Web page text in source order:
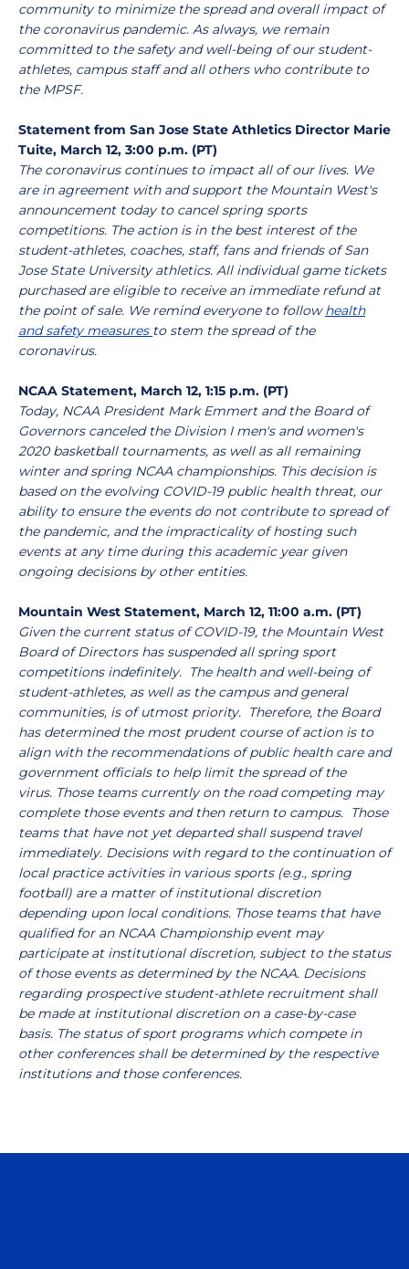
community to minimize the spread and overall impact of
the coronavirus pandemic. As always, we remain
committed to the safety and well-being of our student-
athletes, campus staff and all others who contribute to
the MPSF.
Statement from San Jose State Athletics Director Marie
Tuite, March 12, 3:00 p.m. (PT)
The coronavirus continues to impact all of our lives. We
are in agreement with and support the Mountain West's
announcement today to cancel spring sports
competitions. The action is in the best interest of the
student-athletes, coaches, staff, fans and friends of San
Jose State University athletics. All individual game tickets
purchased are eligible to receive an immediate refund at
the point of sale. We remind everyone to followhealth
and safety measures to stem the spread of the
coronavirus.
NCAA Statement, March 12, 1:15 p.m. (PT)
Today, NCAA President Mark Emmert and the Board of
Governors canceled the Division I men's and women's
2020 basketball tournaments, as well as all remaining
winter and spring NCAA championships. This decision is
based on the evolving COVID-19 public health threat, our
ability to ensure the events do not contribute to spread of
the pandemic, and the impracticality of hosting such
events at any time during this academic year given
ongoing decisions by other entities.
Mountain West Statement, March 12, 11:00 a.m. (PT)
Given the current status of COVID-19, the Mountain West
Board of Directors has suspended all spring sport
competitions indefinitely. The health and well-being of
student-athletes, as well as the campus and general
communities, is of utmost priority. Therefore, the Board
has determined the most prudent course of action is to
align with the recommendations of public health care and
government officials to help limit the spread of the
virus. Those teams currently on the road competing may
complete those events and then return to campus. Those
teams that have not yet departed shall suspend travel
immediately. Decisions with regard to the continuation of
local practice activities in various sports (e.g., spring
football) are a matter of institutional discretion
depending upon local conditions. Those teams that have
qualified for an NCAA Championship event may
participate at institutional discretion, subject to the status
of those events as determined by the NCAA. Decisions
regarding prospective student-athlete recruitment shall
be made at institutional discretion on a case-by-case
basis. The status of sport programs which compete in
other conferences shall be determined by the respective
institutions and those conferences.